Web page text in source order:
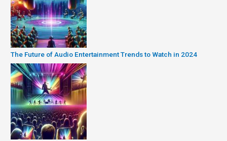
The Future of Audio Entertainment Trends to Watch in 2024